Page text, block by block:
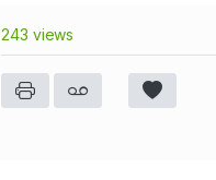
243 views